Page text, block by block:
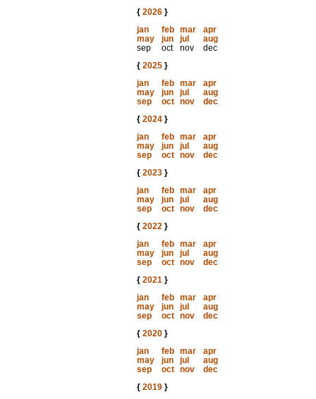
{ 2026}
jan
feb mar
apr
may
jun jul
aug
sep
oct nov
dec
{ 2025}
jan
feb mar
apr
may
jun jul
aug
sep
oct nov
dec
{ 2024}
jan
feb mar
apr
may
jun jul
aug
sep
oct nov
dec
{ 2023}
jan
feb mar
apr
may
jun jul
aug
sep
oct nov
dec
{ 2022}
jan
feb mar
apr
may
jun jul
aug
sep
oct nov
dec
{ 2021}
jan
feb mar
apr
may
jun jul
aug
sep
oct nov
dec
{ 2020}
jan
feb mar
apr
may
jun jul
aug
sep
oct nov
dec
{ 2019}